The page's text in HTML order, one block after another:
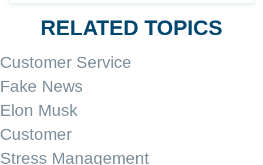
RELATED TOPICS
Customer Service
Fake News
Elon Musk
Customer
Stress Management